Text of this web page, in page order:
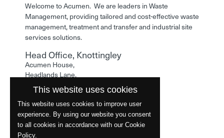
Welcome to Acumen. We are leaders in Waste
Management, providing tailored and cost-effective waste
management, treatment and transfer and industrial site
services solutions.
Head Office, Knottingley
Acumen House,
Headlands Lane,
Knottingley,
West Yorkshire,
WF11 0LA
Phone: 01977 529586
This website uses cookies
This website uses cookies to improve user
experience. By using our website you consent
to all cookies in accordance with our Cookie
Policy.